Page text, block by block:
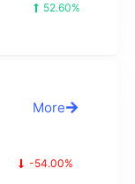
52.60%
More
-54.00%